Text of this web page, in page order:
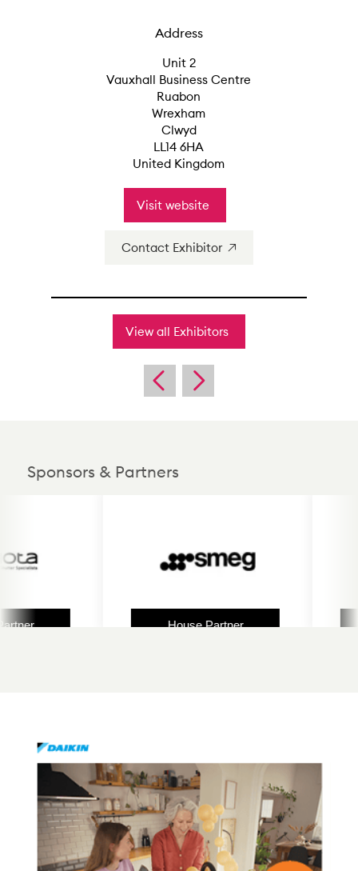
Address
Unit 2
Vauxhall Business Centre
Ruabon
Wrexham
Clwyd
LL14 6HA
United Kingdom
Visit website
Contact Exhibitor
View all Exhibitors
Sponsors & Partners
House Partner